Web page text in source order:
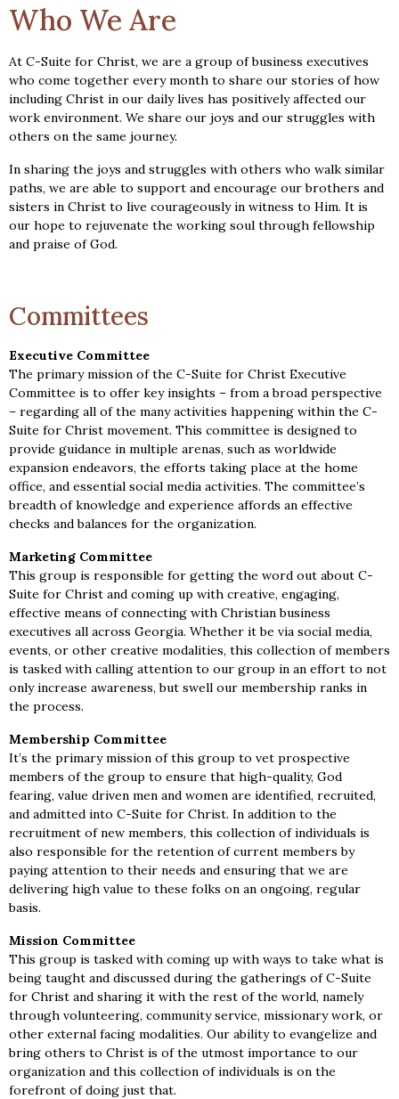
Who We Are
At C-Suite for Christ, we are a group of business executives
who come together every month to share our stories of how
including Christ in our daily lives has positively affected our
work environment. We share our joys and our struggles with
others on the same journey.
In sharing the joys and struggles with others who walk similar
paths, we are able to support and encourage our brothers and
sisters in Christ to live courageously in witness to Him. It is
our hope to rejuvenate the working soul through fellowship
and praise of God.
Committees
Executive Committee
The primary mission of the C-Suite for Christ Executive
Committee is to offer key insights – from a broad perspective
– regarding all of the many activities happening within the C-
Suite for Christ movement. This committee is designed to
provide guidance in multiple arenas, such as worldwide
expansion endeavors, the efforts taking place at the home
office, and essential social media activities. The committee’s
breadth of knowledge and experience affords an effective
checks and balances for the organization.
Marketing Committee
This group is responsible for getting the word out about C-
Suite for Christ and coming up with creative, engaging,
effective means of connecting with Christian business
executives all across Georgia. Whether it be via social media,
events, or other creative modalities, this collection of members
is tasked with calling attention to our group in an effort to not
only increase awareness, but swell our membership ranks in
the process.
Membership Committee
It’s the primary mission of this group to vet prospective
members of the group to ensure that high-quality, God
fearing, value driven men and women are identified, recruited,
and admitted into C-Suite for Christ. In addition to the
recruitment of new members, this collection of individuals is
also responsible for the retention of current members by
paying attention to their needs and ensuring that we are
delivering high value to these folks on an ongoing, regular
basis.
Mission Committee
This group is tasked with coming up with ways to take what is
being taught and discussed during the gatherings of C-Suite
for Christ and sharing it with the rest of the world, namely
through volunteering, community service, missionary work, or
other external facing modalities. Our ability to evangelize and
bring others to Christ is of the utmost importance to our
organization and this collection of individuals is on the
forefront of doing just that.